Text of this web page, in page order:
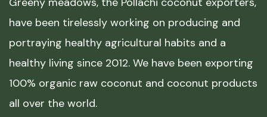
have been tirelessly working on producing and
portraying healthy agricultural habits and a
healthy living since 2012. We have been exporting
100% organic raw coconut and coconut products
all over the world.